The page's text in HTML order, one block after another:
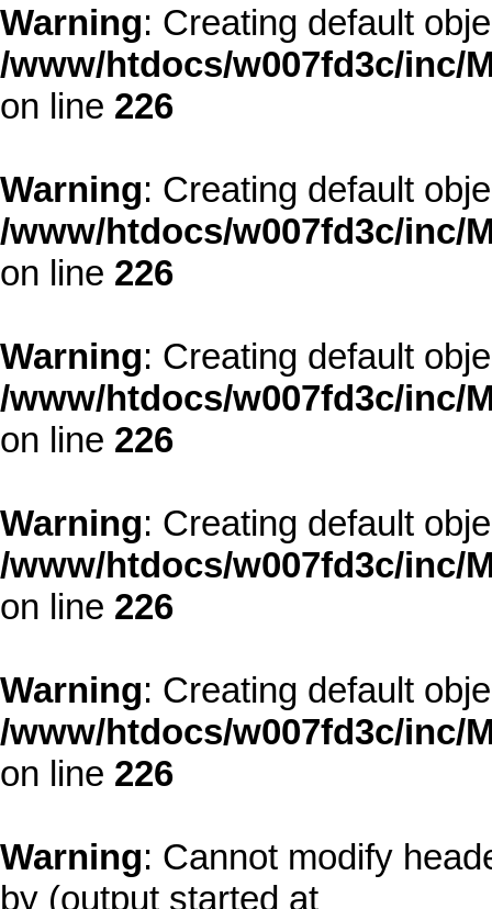
Warning: Creating default
/www/htdocs/w007fd3c/inc/
on line 226
Warning: Creating default
/www/htdocs/w007fd3c/inc/
on line 226
Warning: Creating default
/www/htdocs/w007fd3c/inc/
on line 226
Warning: Creating default
/www/htdocs/w007fd3c/inc/
on line 226
Warning: Creating default
/www/htdocs/w007fd3c/inc/
on line 226
Warning: Cannot modify
by (output started at